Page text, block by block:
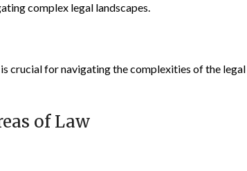
complex legal landscapes.
crucial for navigating the complexities of the legal
of Law